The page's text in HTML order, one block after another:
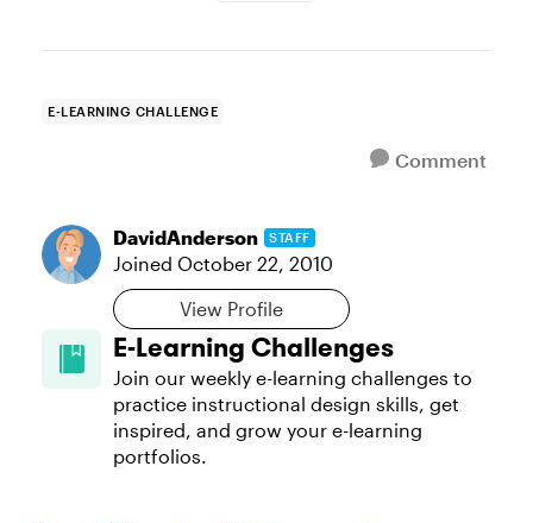
E-LEARNING CHALLENGE
Comment
DavidAnderson STAFF
Joined October 22, 2010
View Profile
E-Learning Challenges
Join our weekly e-learning challenges to
practice instructional design skills, get
inspired, and grow your e-learning
portfolios.